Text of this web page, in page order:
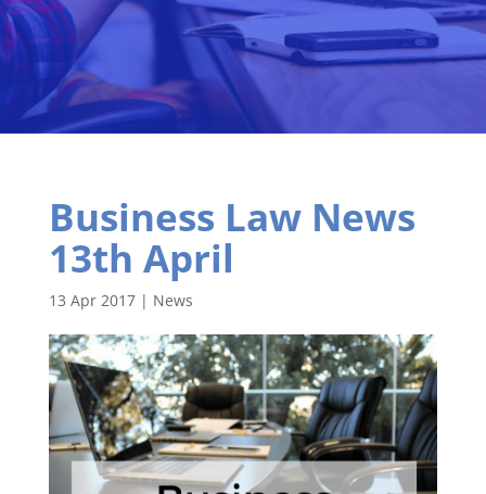
Business Law News
13th April
13 Apr 2017| News